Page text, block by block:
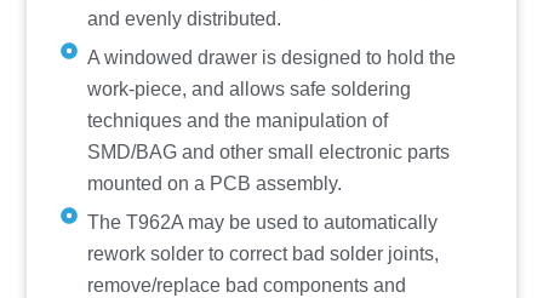
and evenly distributed.
A windowed drawer is designed to hold the
work-piece, and allows safe soldering
techniques and the manipulation of
SMD/BAG and other small electronic parts
mounted on a PCB assembly.
The T962A may be used to automatically
rework solder to correct bad solder joints,
remove/replace bad components and